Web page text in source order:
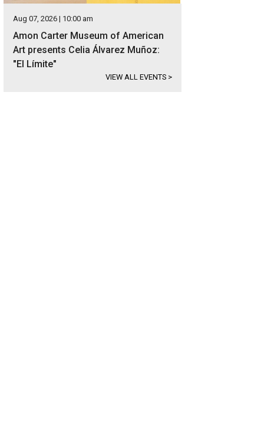
Aug 07, 2026 | 10:00 am
Amon Carter Museum of American
Art presents Celia Álvarez Muñoz:
"El Límite"
VIEW ALL EVENTS >